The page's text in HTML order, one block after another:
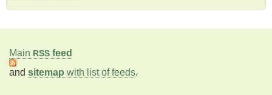
Main RSS feed
and sitemap with list of feeds.